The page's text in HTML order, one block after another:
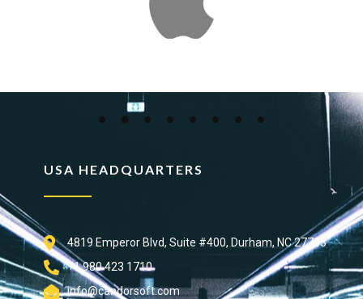
USA HEADQUARTERS
4819 Emperor Blvd, Suite #400, Durham, NC 27703
+1 980 423 1710
info@candorsoft.com